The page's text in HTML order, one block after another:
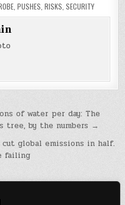
PUSHES RISKS SECURITY
of water per day: The
tree, by the numbers →
global emissions in half.
failing